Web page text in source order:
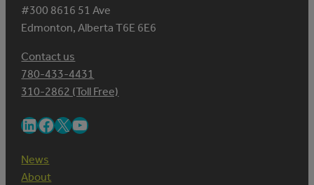
#300 8616 51 Ave
Edmonton, Alberta T6E 6E6
Contact us
780-433-4431
310-2862 (Toll Free)
LinkedIn Facebook X YouTube
News
About